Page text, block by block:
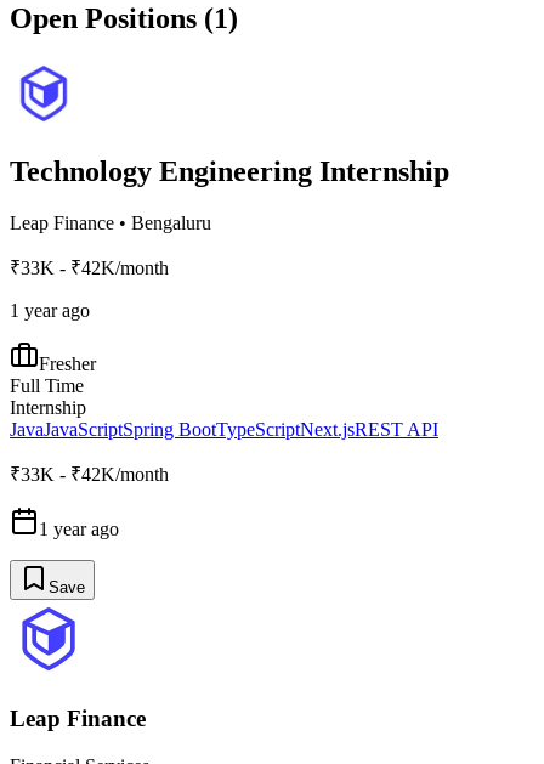
Open Positions (1)
Technology Engineering Internship
Leap Finance • Bengaluru
₹33K - ₹42K/month
1 year ago
Fresher
Full Time
Internship
JavaJavaScriptSpring BootTypeScriptNext.jsREST API
₹33K - ₹42K/month
1 year ago
Save
Leap Finance